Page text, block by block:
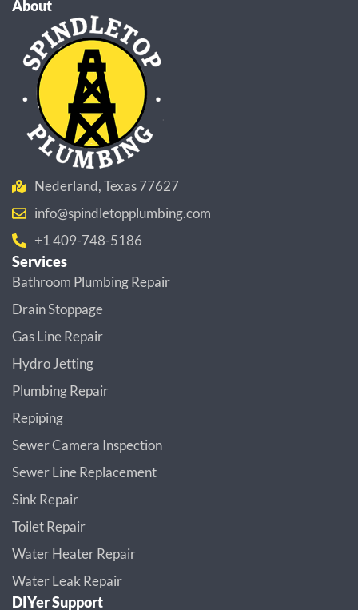
About
Nederland, Texas 77627
info@spindletopplumbing.com
+1 409-748-5186
Services
Bathroom Plumbing Repair
Drain Stoppage
Gas Line Repair
Hydro Jetting
Plumbing Repair
Repiping
Sewer Camera Inspection
Sewer Line Replacement
Sink Repair
Toilet Repair
Water Heater Repair
Water Leak Repair
DIYer Support